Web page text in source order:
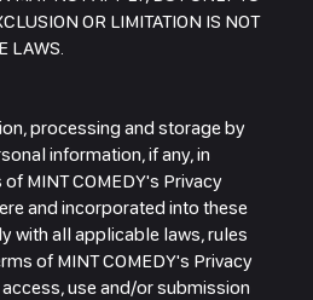
OR LIMITATION IS NOT
LAWS.
processing and storage by
information, if any, in
MINT COMEDY's Privacy
and incorporated into these
with all applicable laws, rules
of MINT COMEDY's Privacy
use and/or submission